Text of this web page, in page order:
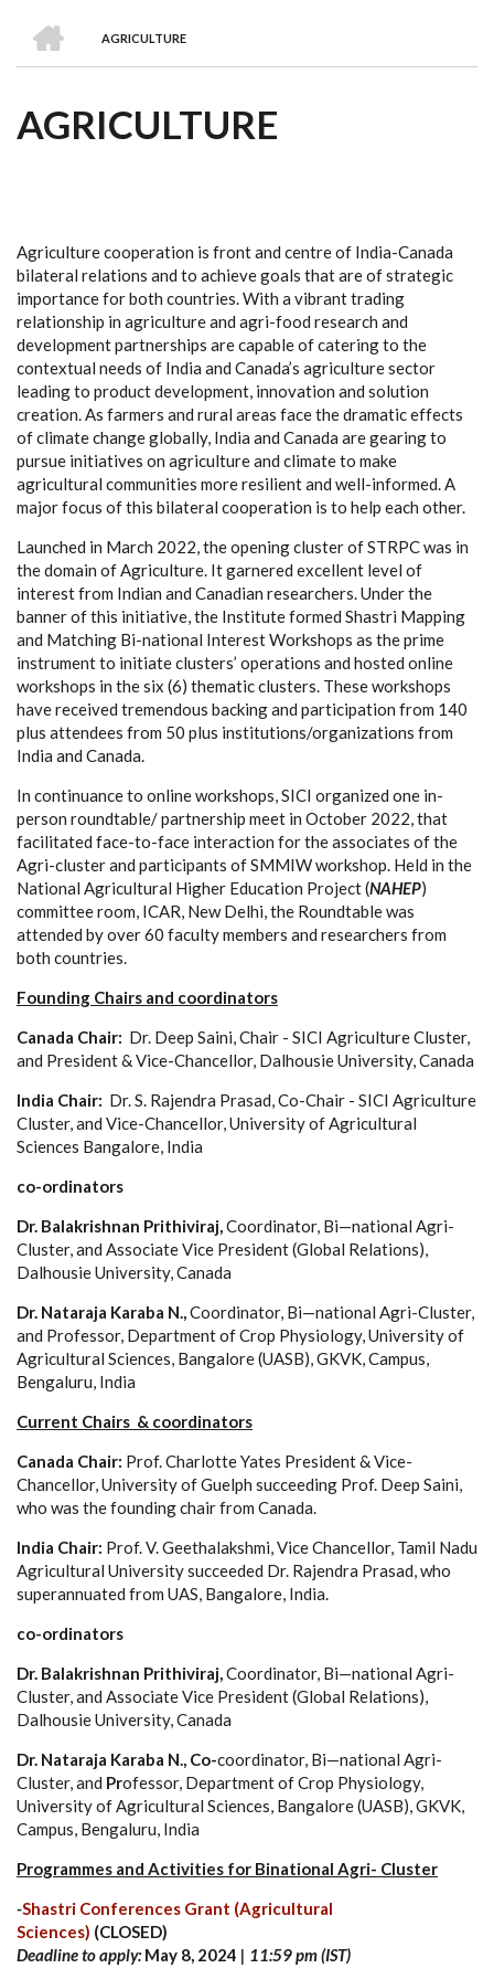
are
Awards
Clusters
Donors
Courses
BREADCRUMB
AGRICULTURE
AGRICULTURE
Agriculture cooperation is front and centre of India-Canada
bilateral relations and to achieve goals that are of strategic
importance for both countries. With a vibrant trading
relationship in agriculture and agri-food research and
development partnerships are capable of catering to the
contextual needs of India and Canada’s agriculture sector
leading to product development, innovation and solution
creation. As farmers and rural areas face the dramatic effects
of climate change globally, India and Canada are gearing to
pursue initiatives on agriculture and climate to make
agricultural communities more resilient and well-informed. A
major focus of this bilateral cooperation is to help each other.
Launched in March 2022, the opening cluster of STRPC was in
the domain of Agriculture. It garnered excellent level of
interest from Indian and Canadian researchers. Under the
banner of this initiative, the Institute formed Shastri Mapping
and Matching Bi-national Interest Workshops as the prime
instrument to initiate clusters’ operations and hosted online
workshops in the six (6) thematic clusters. These workshops
have received tremendous backing and participation from 140
plus attendees from 50 plus institutions/organizations from
India and Canada.
In continuance to online workshops, SICI organized one in-
person roundtable/ partnership meet in October 2022, that
facilitated face-to-face interaction for the associates of the
Agri-cluster and participants of SMMIW workshop. Held in the
National Agricultural Higher Education Project (NAHEP)
committee room, ICAR, New Delhi, the Roundtable was
attended by over 60 faculty members and researchers from
both countries.
Founding Chairs and coordinators
Canada Chair: Dr. Deep Saini, Chair - SICI Agriculture Cluster,
and President & Vice-Chancellor, Dalhousie University, Canada
India Chair: Dr. S. Rajendra Prasad, Co-Chair - SICI Agriculture
Cluster, and Vice-Chancellor, University of Agricultural
Sciences Bangalore, India
co-ordinators
Dr. Balakrishnan Prithiviraj,Coordinator, Bi—national Agri-
Cluster, and Associate Vice President (Global Relations),
Dalhousie University, Canada
Dr. Nataraja Karaba N.,Coordinator, Bi—national Agri-Cluster,
and Professor, Department of Crop Physiology, University of
Agricultural Sciences, Bangalore (UASB), GKVK, Campus,
Bengaluru, India
Current Chairs & coordinators
Canada Chair: Prof. Charlotte Yates President & Vice-
Chancellor, University of Guelph succeeding Prof. Deep Saini,
who was the founding chair from Canada.
India Chair: Prof. V. Geethalakshmi, Vice Chancellor, Tamil Nadu
Agricultural University succeeded Dr. Rajendra Prasad, who
superannuated from UAS, Bangalore, India.
co-ordinators
Dr. Balakrishnan Prithiviraj,Coordinator, Bi—national Agri-
Cluster, and Associate Vice President (Global Relations),
Dalhousie University, Canada
Dr. Nataraja Karaba N., Co-coordinator, Bi—national Agri-
Cluster, and Professor, Department of Crop Physiology,
University of Agricultural Sciences, Bangalore (UASB), GKVK,
Campus, Bengaluru, India​
Programmes and Activities for Binational Agri- Cluster
-Shastri Conferences Grant (Agricultural
Sciences) (CLOSED)
Deadline to apply:May 8, 2024 | 11:59 pm (IST)